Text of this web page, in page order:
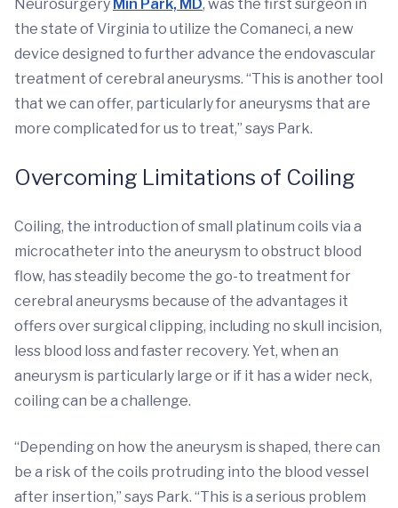
Neurosurgery Min Park, MD, was the first surgeon in
the state of Virginia to utilize the Comaneci, a new
device designed to further advance the endovascular
treatment of cerebral aneurysms. “This is another tool
that we can offer, particularly for aneurysms that are
more complicated for us to treat,” says Park.
Overcoming Limitations of Coiling
Coiling, the introduction of small platinum coils via a
microcatheter into the aneurysm to obstruct blood
flow, has steadily become the go-to treatment for
cerebral aneurysms because of the advantages it
offers over surgical clipping, including no skull incision,
less blood loss and faster recovery. Yet, when an
aneurysm is particularly large or if it has a wider neck,
coiling can be a challenge.
“Depending on how the aneurysm is shaped, there can
be a risk of the coils protruding into the blood vessel
after insertion,” says Park. “This is a serious problem